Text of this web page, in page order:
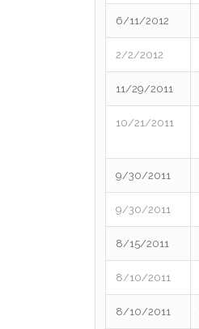
6/11/2012
2/2/2012
11/29/2011
10/21/2011
9/30/2011
9/30/2011
8/15/2011
8/10/2011
8/10/2011